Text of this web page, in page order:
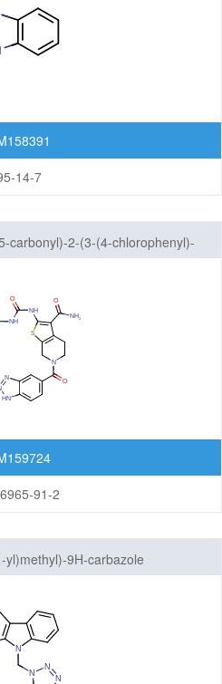
14-7
carbonyl)-2-(3-(4-chlorophenyl)-
91-2
9H-carbazole